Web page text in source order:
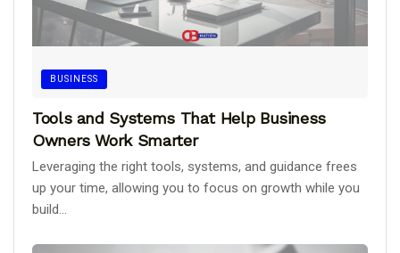
BUSINESS
Tools and Systems That Help Business
Owners Work Smarter
Leveraging the right tools, systems, and guidance frees
up your time, allowing you to focus on growth while you
build...